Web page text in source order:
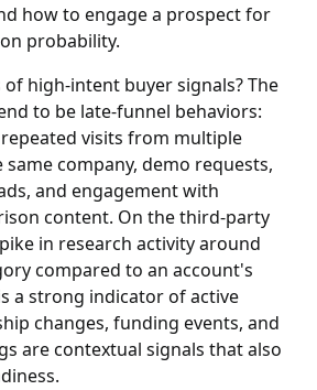
how to engage a prospect for
probability.
of high-intent buyer signals?The
to be late-funnel behaviors:
visits from multiple
company, demo requests,
and engagement with
content. On the third-party
in research activity around
compared to an account's
a strong indicator of active
changes, funding events, and
are contextual signals that also